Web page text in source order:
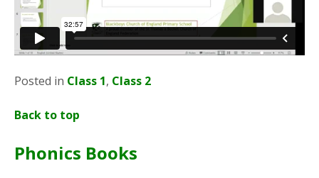
Posted in Class 1, Class 2
Back to top
Phonics Books